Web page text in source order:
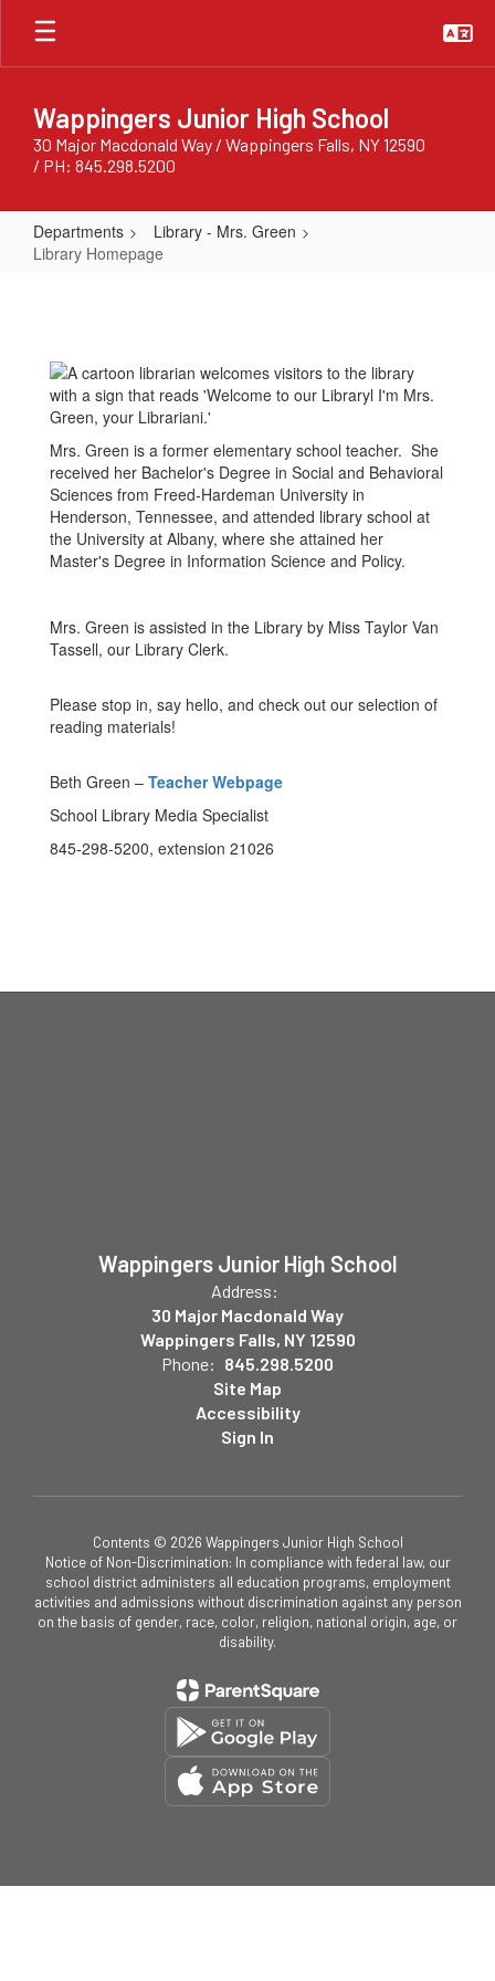
Skip
main
Wappingers Junior High School
30 Major Macdonald Way / Wappingers Falls, NY 12590
/ PH: 845.298.5200
Departments
Library - Mrs. Green
Library Homepage
Mrs. Green is a former elementary school teacher. She
received her Bachelor's Degree in Social and Behavioral
Sciences from Freed-Hardeman University in
Henderson, Tennessee, and attended library school at
the University at Albany, where she attained her
Master's Degree in Information Science and Policy.
Mrs. Green is assisted in the Library by Miss Taylor Van
Tassell, our Library Clerk.
Please stop in, say hello, and check out our selection of
reading materials!
Beth Green – Teacher Webpage
School Library Media Specialist
845-298-5200, extension 21026
Wappingers Junior High School
Address:
30 Major Macdonald Way
Wappingers Falls, NY 12590
Phone: 845.298.5200
Site Map
Accessibility
Sign In
Contents © 2026 Wappingers Junior High School
Notice of Non-Discrimination: In compliance with federal law, our
school district administers all education programs, employment
activities and admissions without discrimination against any person
on the basis of gender, race, color, religion, national origin, age, or
disability.